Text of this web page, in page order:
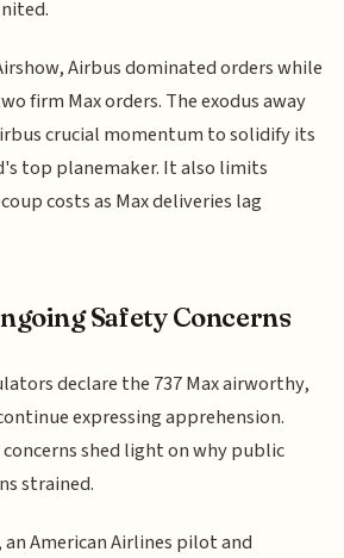
Airbus dominated orders while
firm Max orders. The exodus away
crucial momentum to solidify its
top planemaker. It also limits
costs as Max deliveries lag
Safety Concerns
declare the 737 Max airworthy,
expressing apprehension.
shed light on why public
strained.
an American Airlines pilot and